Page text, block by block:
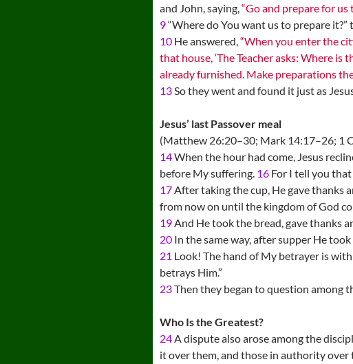
and John, saying,“Go and prepare for us
9“Where do You want us to prepare it?”
10 He answered,“When you enter the
that house, ‘The Teacher asks: Where is
already furnished. Make preparations
13So they went and found it just as
Jesus’ last Passover meal
(Matthew 26:20–30; Mark 14:17–26; 1
14When the hour had come, Jesus
before My suffering. 16 For I tell you
17After taking the cup, He gave thanks
from now on until the kingdom of God
19And He took the bread, gave thanks
20 In the same way, after supper He
21 Look! The hand of My betrayer is
betrays Him.”
23Then they began to question among
Who Is the Greatest?
24A dispute also arose among the
it over them, and those in authority over